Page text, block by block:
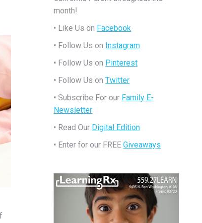
month!
• Like Us on Facebook
• Follow Us on Instagram
• Follow Us on Pinterest
• Follow Us onTwitter
• Subscribe For our Family E-
Newsletter
• Read Our Digital Edition
• Enter for our FREEGiveaways